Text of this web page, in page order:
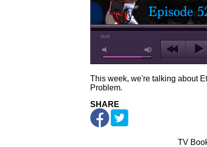
00:00
This week, we're talking about
Problem.
SHARE
TV